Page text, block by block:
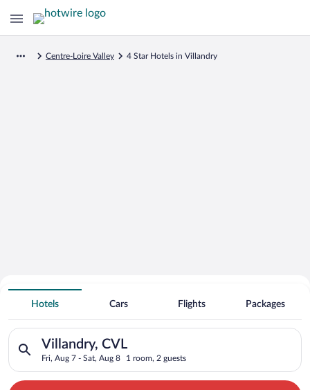
Centre-Loire Valley 4 Star Hotels in Villandry
Search for Cheap Deals on
4 Star Hotels in Villandry
Hotels Cars Flights Packages
Villandry, CVL
Fri, Aug 7 - Sat, Aug 8 1 room, 2 guests
Search for hotels in Villandry, CVL. Check-in on Fri, Aug 7,